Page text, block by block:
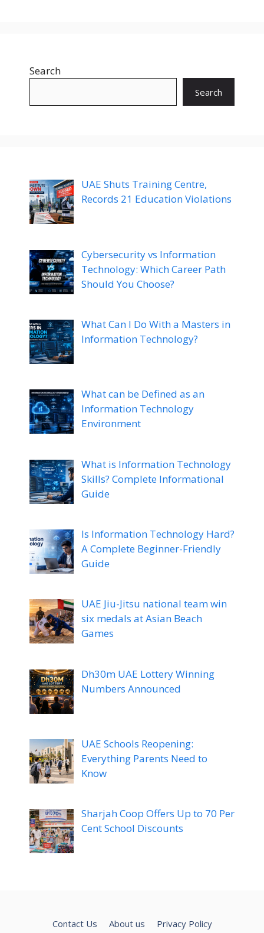
Search
Search
UAE Shuts Training Centre,
Records 21 Education Violations
Cybersecurity vs Information
Technology: Which Career Path
Should You Choose?
What Can I Do With a Masters in
Information Technology?
What can be Defined as an
Information Technology
Environment
What is Information Technology
Skills? Complete Informational
Guide
Is Information Technology Hard?
A Complete Beginner-Friendly
Guide
UAE Jiu-Jitsu national team win
six medals at Asian Beach
Games
Dh30m UAE Lottery Winning
Numbers Announced
UAE Schools Reopening:
Everything Parents Need to
Know
Sharjah Coop Offers Up to 70 Per
Cent School Discounts
Contact Us About us Privacy Policy